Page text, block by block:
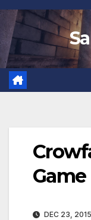
Skip
to
content
Game
DEC 23, 2015